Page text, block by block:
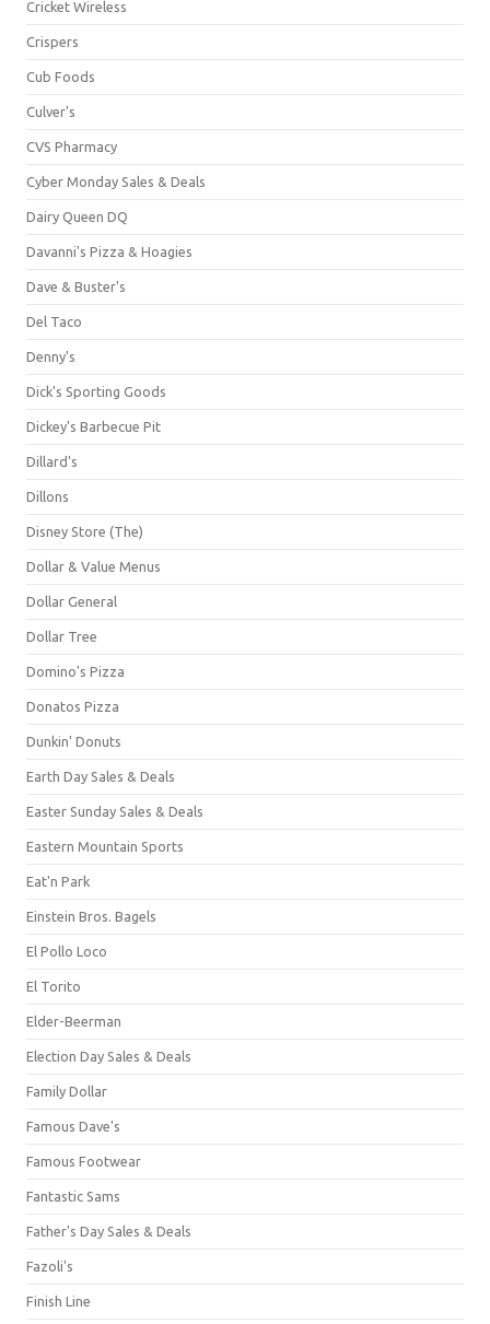
Cricket Wireless
Crispers
Cub Foods
Culver's
CVS Pharmacy
Cyber Monday Sales & Deals
Dairy Queen DQ
Davanni's Pizza & Hoagies
Dave & Buster's
Del Taco
Denny's
Dick's Sporting Goods
Dickey's Barbecue Pit
Dillard's
Dillons
Disney Store (The)
Dollar & Value Menus
Dollar General
Dollar Tree
Domino's Pizza
Donatos Pizza
Dunkin' Donuts
Earth Day Sales & Deals
Easter Sunday Sales & Deals
Eastern Mountain Sports
Eat'n Park
Einstein Bros. Bagels
El Pollo Loco
El Torito
Elder-Beerman
Election Day Sales & Deals
Family Dollar
Famous Dave's
Famous Footwear
Fantastic Sams
Father's Day Sales & Deals
Fazoli's
Finish Line